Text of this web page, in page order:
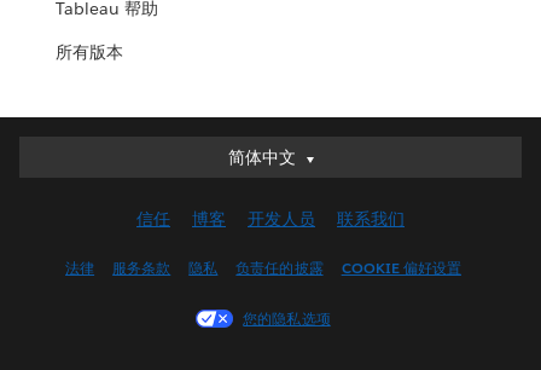
Tableau 帮助
所有版本
简体中文
简体中文
English (UK)
Français (Canada)
信任 博客 开发人员 联系我们
法律 服务条款 隐私 负责任的披露 COOKIE 偏好设置
您的隐私选项